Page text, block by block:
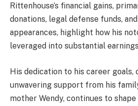
Rittenhouse’s financial gains,
donations, legal defense funds,
appearances, highlight how his
leveraged into substantial
His dedication to his career goals,
unwavering support from his
mother Wendy, continues to